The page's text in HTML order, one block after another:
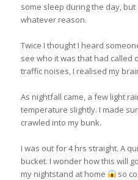
some sleep during the day,
whatever reason.
Twice I thought I heard
see who it was that had called
traffic noises, I realised my
As nightfall came, a few light
temperature slightly. I made
crawled into my bunk.
I was out for 4 hrs straight. A
bucket. I wonder how this will
my nightstand at home
so